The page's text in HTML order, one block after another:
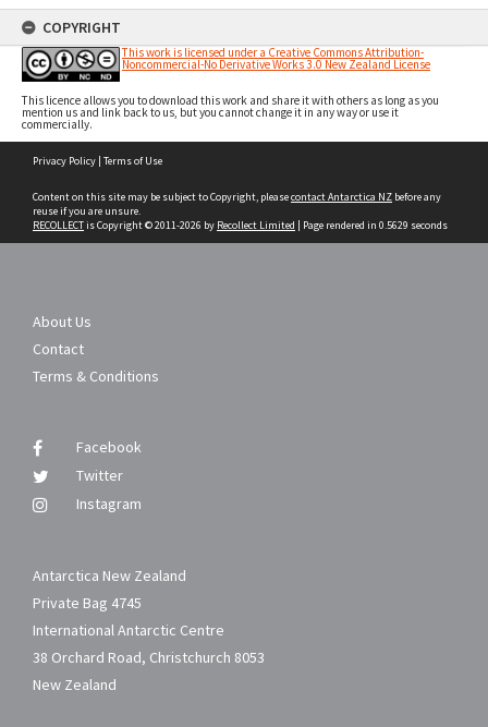
COPYRIGHT
This work is licensed under a Creative Commons Attribution-
Noncommercial-No Derivative Works 3.0 New Zealand License
This licence allows you to download this work and share it with others as long as you
mention us and link back to us, but you cannot change it in any way or use it
commercially.
Privacy Policy | Terms of Use
Content on this site may be subject to Copyright, pleasecontact Antarctica NZ before any
reuse if you are unsure.
RECOLLECTis Copyright © 2011-2026 by Recollect Limited | Page rendered in 0.5629 seconds
About Us
Contact
Terms & Conditions
Facebook
Twitter
Instagram
Antarctica New Zealand
Private Bag 4745
International Antarctic Centre
38 Orchard Road, Christchurch 8053
New Zealand